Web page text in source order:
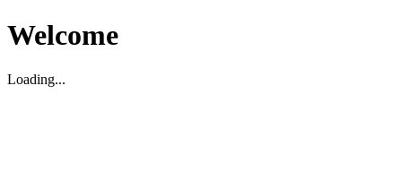
Welcome
Loading...